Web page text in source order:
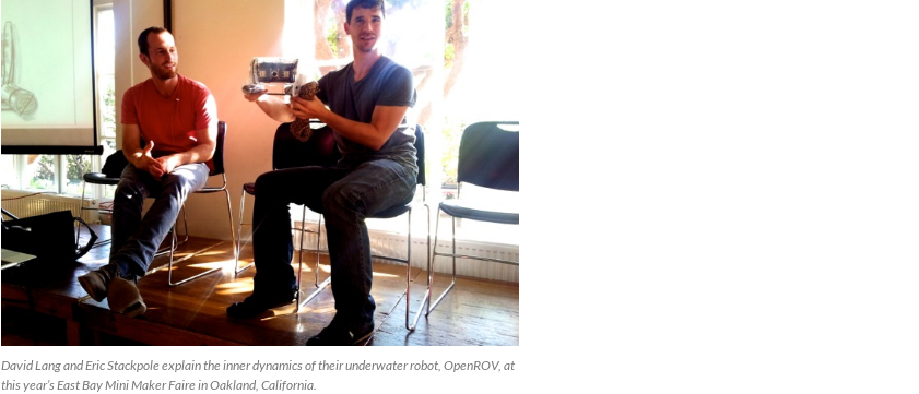
David Lang and Eric Stackpole explain the inner dynamics of their underwater robot, OpenROV, at
this year’s East Bay Mini Maker Faire in Oakland, California.